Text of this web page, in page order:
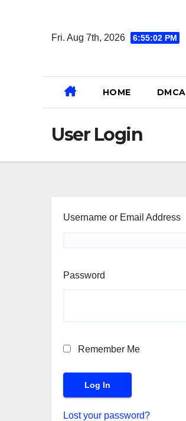
Fri. Aug 7th, 2026 6:55:02 PM
HOME DMCA
User Login
Username or Email Address
Password
Remember Me
Lost your password?